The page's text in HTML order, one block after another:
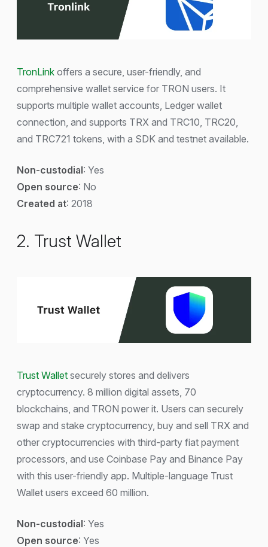
TronLink offers a secure, user-friendly, and
comprehensive wallet service for TRON users. It
supports multiple wallet accounts, Ledger wallet
connection, and supports TRX and TRC10, TRC20,
and TRC721 tokens, with a SDK and testnet available.
Non-custodial: Yes
Open source: No
Created at: 2018
2. Trust Wallet
Trust Wallet securely stores and delivers
cryptocurrency. 8 million digital assets, 70
blockchains, and TRON power it. Users can securely
swap and stake cryptocurrency, buy and sell TRX and
other cryptocurrencies with third-party fiat payment
processors, and use Coinbase Pay and Binance Pay
with this user-friendly app. Multiple-language Trust
Wallet users exceed 60 million.
Non-custodial: Yes
Open source: Yes